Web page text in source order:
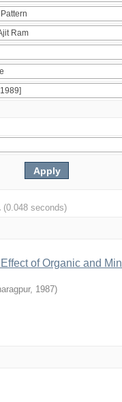
(0.048 seconds)
of Organic and
, 1987)